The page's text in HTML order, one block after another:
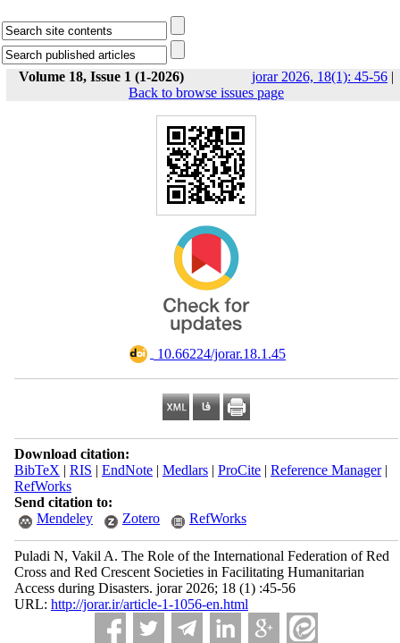
Volume 18, Issue 1 (1-2026) jorar 2026, 18(1): 45-56 |
Back to browse issues page
‎ 10.66224/jorar.18.1.45
Download citation:
BibTeX | RIS | EndNote| Medlars| ProCite| Reference Manager|
RefWorks
Send citation to:
Mendeley
Zotero RefWorks
Puladi N, Vakil A. The Role of the International Federation of Red
Cross and Red Crescent Societies in Facilitating Humanitarian
Access during Disasters. jorar 2026; 18 (1) :45-56
URL: http://jorar.ir/article-1-1056-en.html